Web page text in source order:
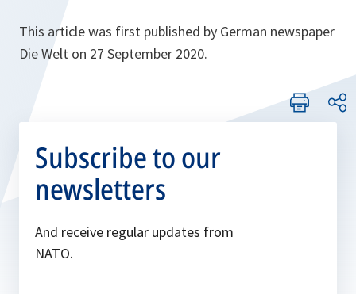
This article was first published by German newspaper
Die Welt on 27 September 2020.
Subscribe to our
newsletters
And receive regular updates from
NATO.